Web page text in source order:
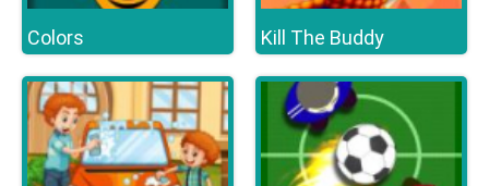
Colors Kill The Buddy